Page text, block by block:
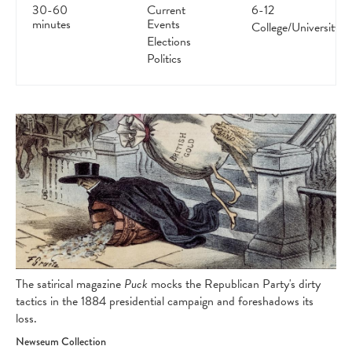
30-60
minutes
Current
Events
Elections
Politics
6-12
College/University
The satirical magazine Puck mocks the Republican Party's dirty
tactics in the 1884 presidential campaign and foreshadows its
loss.
Newseum Collection